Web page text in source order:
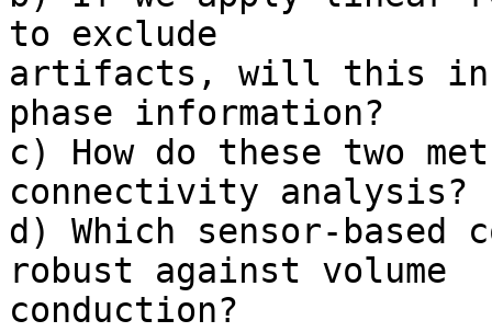
to exclude
artifacts, will this
phase information?
c) How do these two
connectivity analysis?
d) Which sensor-based
robust against volume
conduction?